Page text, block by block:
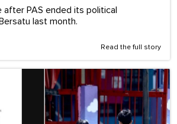
after PAS ended its political
last month.
Read the full story